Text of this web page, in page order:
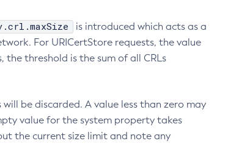
is introduced which acts as a
For URICertStore requests, the value
the threshold is the sum of all CRLs
be discarded. A value less than zero may
value for the system property takes
the current size limit and note any